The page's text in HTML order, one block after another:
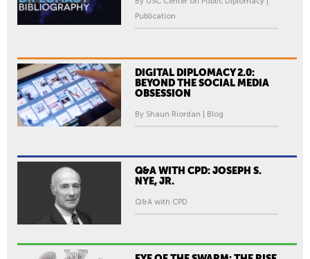
Publication
DIGITAL DIPLOMACY 2.0:
BEYOND THE SOCIAL MEDIA
OBSESSION
By Shaun Riordan | Blog
Q&A WITH CPD: JOSEPH S.
NYE, JR.
Q&A with CPD